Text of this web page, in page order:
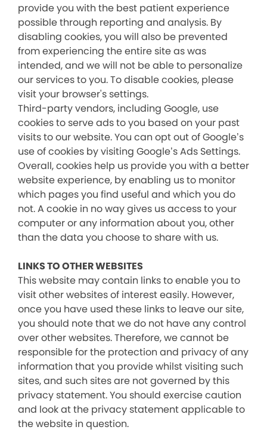
provide you with the best patient experience
possible through reporting and analysis. By
disabling cookies, you will also be prevented
from experiencing the entire site as was
intended, and we will not be able to personalize
our services to you. To disable cookies, please
visit your browser's settings.
Third-party vendors, including Google, use
cookies to serve ads to you based on your past
visits to our website. You can opt out of Google’s
use of cookies by visiting Google’s Ads Settings.
Overall, cookies help us provide you with a better
website experience, by enabling us to monitor
which pages you find useful and which you do
not. A cookie in no way gives us access to your
computer or any information about you, other
than the data you choose to share with us.
LINKS TO OTHER WEBSITES
This website may contain links to enable you to
visit other websites of interest easily. However,
once you have used these links to leave our site,
you should note that we do not have any control
over other websites. Therefore, we cannot be
responsible for the protection and privacy of any
information that you provide whilst visiting such
sites, and such sites are not governed by this
privacy statement. You should exercise caution
and look at the privacy statement applicable to
the website in question.